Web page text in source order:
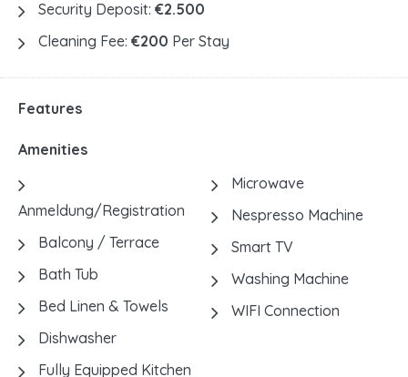
Security Deposit: €2.500
Cleaning Fee: €200 Per Stay
Features
Amenities
Anmeldung/Registration
Balcony / Terrace
Bath Tub
Bed Linen & Towels
Dishwasher
Fully Equipped Kitchen
Microwave
Nespresso Machine
Smart TV
Washing Machine
WIFI Connection